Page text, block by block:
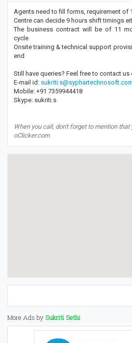
Agents need to fill forms, requirement of
Centre can decide 9 hours shift timings
The business contract will be of 11
cycle
Onsite training & technical support
end
Still have queries? Feel free to contact us
E-mail id:
Mobile: +91 7359944418
Skype: sukriti.s
When you call, don't forget to mention
oClicker.com
More Ads by Sukriti Sethi